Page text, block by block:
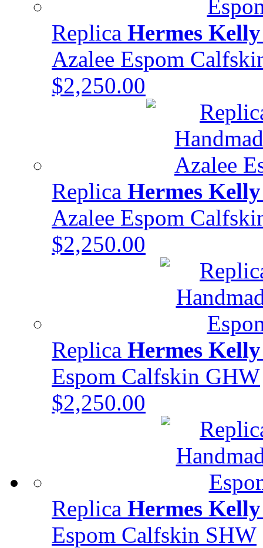
Replica Hermes
Azalee Espom
$2,250.00
Replica Hermes
Azalee Espom
$2,250.00
Replica Hermes
Espom Calfskin GHW
$2,250.00
Replica Hermes
Espom Calfskin SHW